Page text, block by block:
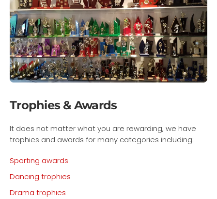
Trophies & Awards
It does not matter what you are rewarding, we have
trophies and awards for many categories including:
Sporting awards
Dancing trophies
Drama trophies